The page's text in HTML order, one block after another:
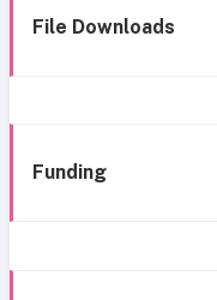
File Downloads
Funding